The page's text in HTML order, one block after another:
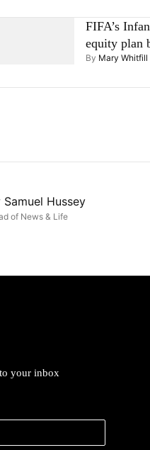
FIFA’s
equity plan
By Mary Whitfill
Samuel Hussey
of News & Life
your inbox